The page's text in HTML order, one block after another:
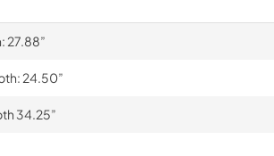
27.88”
24.50”
34.25”